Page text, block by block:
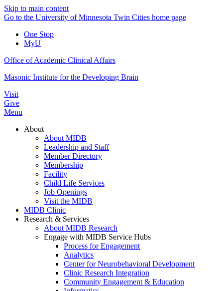
Skip to main content
Go to the University of Minnesota Twin Cities home page
One Stop
MyU
Office of Academic Clinical Affairs
Masonic Institute for the Developing Brain
Visit
Give
Menu
About
About MIDB
Leadership and Staff
Member Directory
Membership
Facility
Child Life Services
Job Openings
Visit the MIDB
MIDB Clinic
Research & Services
About MIDB Research
Engage with MIDB Service Hubs
Process for Engagement
Analytics
Center for Neurobehavioral Development
Clinic Research Integration
Community Engagement & Education